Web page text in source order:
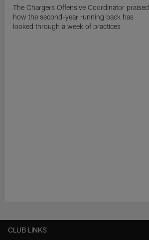
The Chargers Offensive Coordinator praised
how the second-year running back has
looked through a week of practices
CLUB LINKS